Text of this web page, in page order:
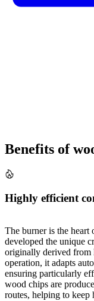
Benefits of
Highly efficient
The burner is the
developed the unique
originally derived from
operation, it adapts
ensuring particularly
wood chips are
routes, helping to keep